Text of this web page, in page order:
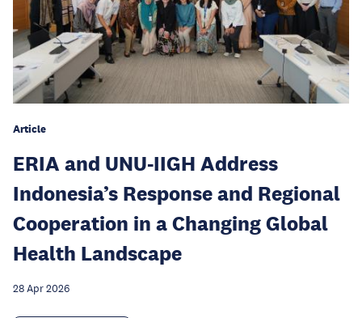
Article
ERIA and UNU-IIGH Address
Indonesia’s Response and Regional
Cooperation in a Changing Global
Health Landscape
28 Apr 2026